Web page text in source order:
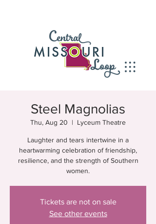
Steel Magnolias
Thu, Aug 20
  |
Lyceum Theatre
Laughter and tears intertwine in a
heartwarming celebration of friendship,
resilience, and the strength of Southern
women.
Tickets are not on sale
See other events